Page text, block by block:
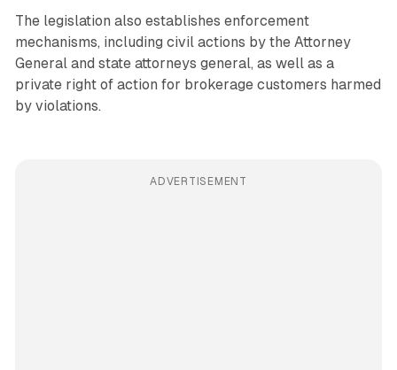
The legislation also establishes enforcement
mechanisms, including civil actions by the Attorney
General and state attorneys general, as well as a
private right of action for brokerage customers harmed
by violations.
ADVERTISEMENT